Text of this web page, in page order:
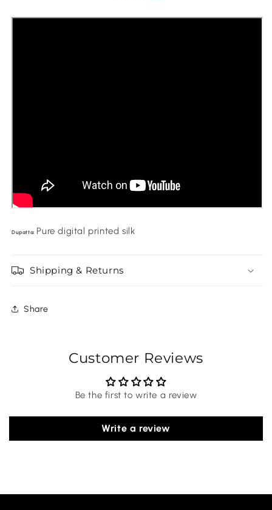
Dupatta: Pure digital printed silk
Shipping & Returns
Share
Customer Reviews
Be the first to write a review
Write a review